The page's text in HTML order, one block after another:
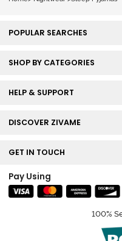
POPULAR SEARCHES
SHOP BY CATEGORIES
HELP & SUPPORT
DISCOVER ZIVAME
GET IN TOUCH
Pay Using
100%